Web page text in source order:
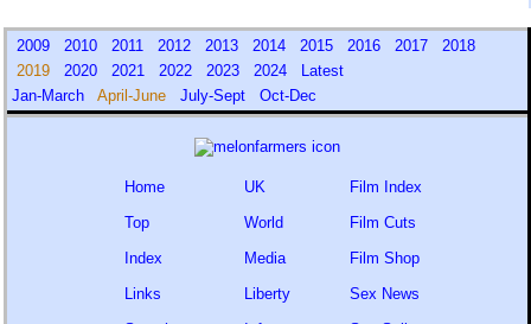
2009 2010 2011 2012 2013 2014 2015 2016 2017
2018
2019
2020 2021 2022 2023 2024
Latest
Jan-March
April-June July-Sept Oct-Dec
Home
Top
Index
Links
UK
World
Media
Liberty
Film Index
Film Cuts
Film Shop
Sex News